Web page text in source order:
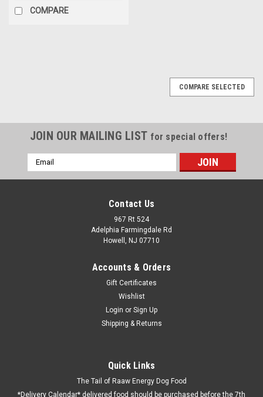
COMPARE
Turkey White meat 90% lean 10 Lb. Tube Frozen
Human grade ground no bone White meat 90% lean made at
point we realize that we were going to run out of food and
COMPARE SELECTED
JOIN OUR MAILING LIST for special offers!
Email
Address
Contact Us
967 Rt 524
Adelphia Farmingdale Rd
Howell, NJ 07710
Accounts & Orders
Gift Certificates
Wishlist
Login or Sign Up
Shipping & Returns
Quick Links
The Tail of Raaw Energy Dog Food
*Delivery Calendar* delivered food should be purchased before the 7th